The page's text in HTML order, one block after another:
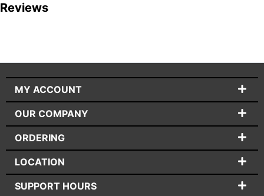
Reviews
MY ACCOUNT
OUR COMPANY
ORDERING
LOCATION
SUPPORT HOURS